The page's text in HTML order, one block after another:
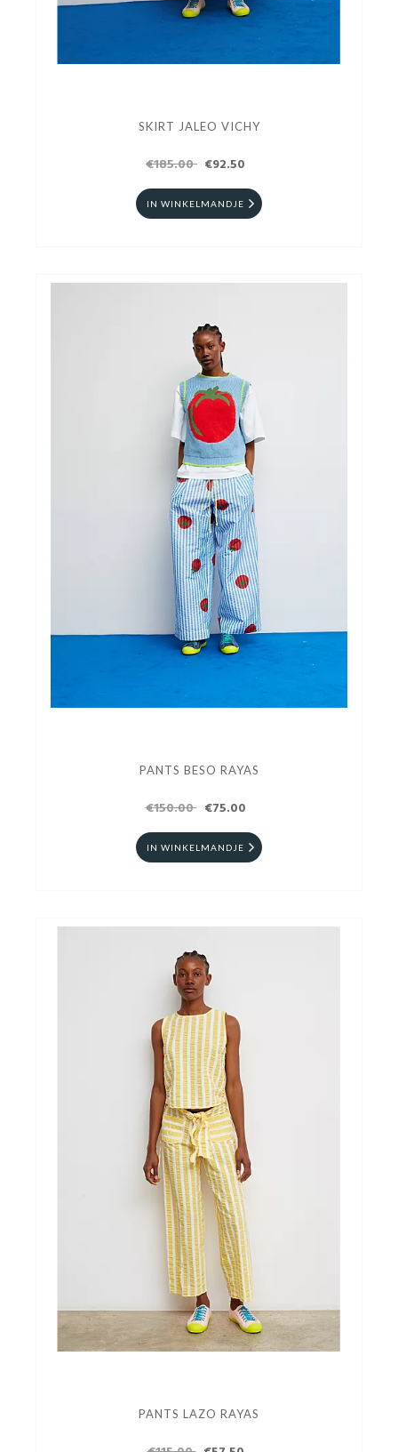
SKIRT JALEO VICHY
€185.00 €92.50
IN WINKELMANDJE
PANTS BESO RAYAS
€150.00 €75.00
IN WINKELMANDJE
PANTS LAZO RAYAS